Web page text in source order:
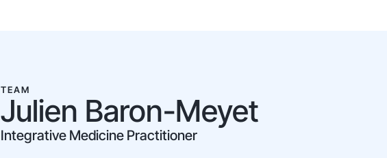
TEAM
Julien Baron-Meyet
Integrative Medicine Practitioner